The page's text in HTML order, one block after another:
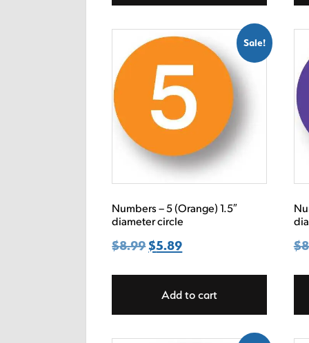
Sale!
Numbers – 5 (Orange) 1.5″
diameter circle
$8.99 Original
$8.99.
$5.89Current
$5.89.
Add to cart
$